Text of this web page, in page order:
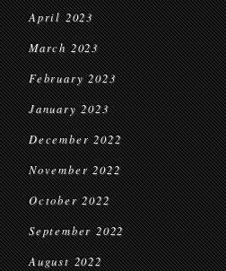
April 2023
March 2023
February 2023
January 2023
December 2022
November 2022
October 2022
September 2022
August 2022